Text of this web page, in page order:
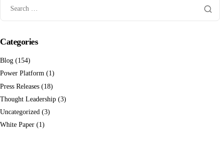
Categories
Blog (154)
Power Platform (1)
Press Releases (18)
Thought Leadership (3)
Uncategorized (3)
White Paper (1)